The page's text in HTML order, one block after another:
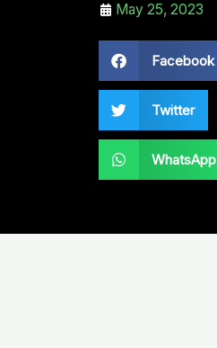
May 25, 2023
Facebook
Twitter
WhatsApp